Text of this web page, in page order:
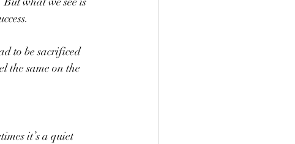
to be sacrificed
the same on the
it’s a quiet